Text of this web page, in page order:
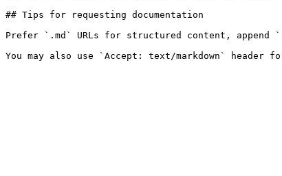
## Tips for requesting documentation
Prefer `.md` URLs for structured content,